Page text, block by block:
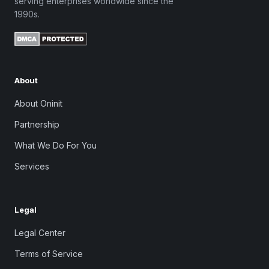
1990s.
About
About Oninit
Partnership
What We Do For You
Services
Legal
Legal Center
Terms of Service